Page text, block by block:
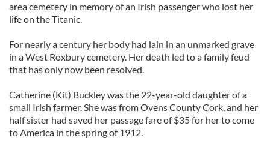
area cemetery in memory of an Irish passenger who lost her
life on the Titanic.
For nearly a century her body had lain in an unmarked grave
in a West Roxbury cemetery. Her death led to a family feud
that has only now been resolved.
Catherine (Kit) Buckley was the 22-year-old daughter of a
small Irish farmer. She was from Ovens County Cork, and her
half sister had saved her passage fare of $35 for her to come
to America in the spring of 1912.